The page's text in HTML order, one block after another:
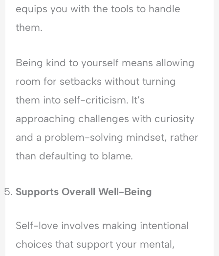
equips you with the tools to handle
them.
Being kind to yourself means allowing
room for setbacks without turning
them into self-criticism. It’s
approaching challenges with curiosity
and a problem-solving mindset, rather
than defaulting to blame.
Supports Overall Well-Being
Self-love involves making intentional
choices that support your mental,